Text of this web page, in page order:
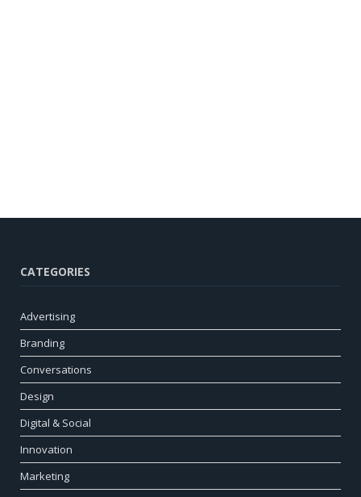
CATEGORIES
Advertising
Branding
Conversations
Design
Digital & Social
Innovation
Marketing